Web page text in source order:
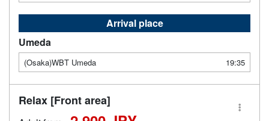
Arrival place
Umeda
(Osaka)WBT Umeda 19:35
Relax [Front area]